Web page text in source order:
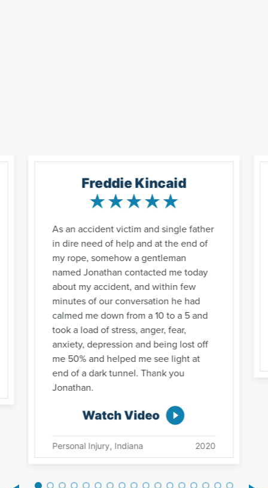
Freddie Kincaid
As an accident victim and single father
in dire need of help and at the end of
my rope, somehow a gentleman
named Jonathan contacted me today
about my accident, and within few
minutes of our conversation he had
calmed me down from a 10 to a 5 and
took a load of stress, anger, fear,
anxiety, depression and being lost off
me 50% and helped me see light at
end of a dark tunnel. Thank you
Jonathan.
Watch Video
Personal Injury, Indiana 2020